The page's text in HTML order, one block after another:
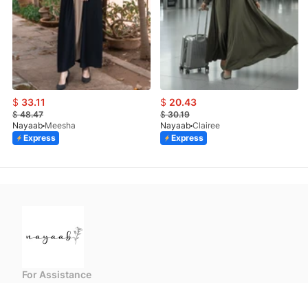
$ 33.11
$48.47
Nayaab Meesha
Express
$ 20.43
$30.19
Nayaab Clairee
Express
For Assistance